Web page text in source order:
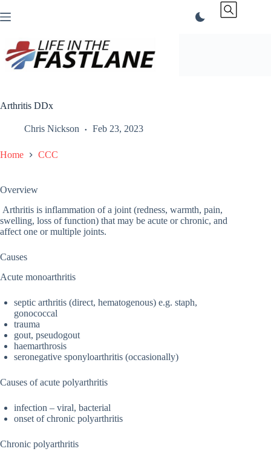
to
Arthritis DDx
Chris Nickson Feb 23, 2023
Home CCC
Overview
Arthritis is inflammation of a joint (redness, warmth, pain,
swelling, loss of function) that may be acute or chronic, and
affect one or multiple joints.
Causes
Acute monoarthritis
septic arthritis (direct, hematogenous) e.g. staph,
gonococcal
trauma
gout, pseudogout
haemarthrosis
seronegative sponyloarthritis (occasionally)
Causes of acute polyarthritis
infection – viral, bacterial
onset of chronic polyarthritis
Chronic polyarthritis